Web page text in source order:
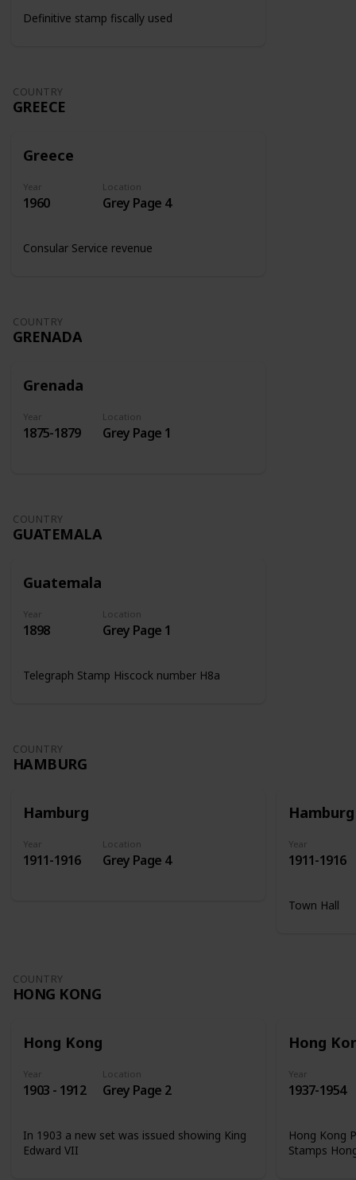
Definitive stamp fiscally used
COUNTRY
GREECE
Greece
Year
1960
Location
Grey Page 4
Consular Service revenue
COUNTRY
GRENADA
Grenada
Year
1875-1879
Location
Grey Page 1
COUNTRY
GUATEMALA
Guatemala
Year
1898
Location
Grey Page 1
Telegraph Stamp Hiscock number H8a
COUNTRY
HAMBURG
Hamburg
Year
1911-1916
Location
Grey Page 4
Hamburg
Year
1911-1916
Town Hall
COUNTRY
HONG KONG
Hong Kong
Year
1903 - 1912
Location
Grey Page 2
In 1903 a new set was issued showing King
Edward VII
Hong
Year
1937-1954
Hong Kong
Stamps